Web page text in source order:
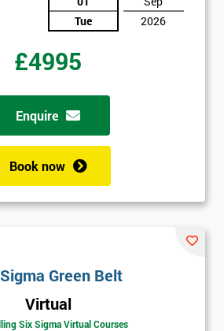
Tue
2026
£4995
Enquire
Book now
Green Belt
Virtual
Six Sigma Virtual Courses